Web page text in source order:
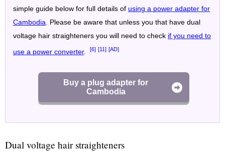
simple guide below for full details of using a power adapter for
Cambodia. Please be aware that unless you that have dual
voltage hair straighteners you will need to check if you need to
use a power converter. [6] [11] [AD]
Buy a plug adapter for
Cambodia
Dual voltage hair straighteners